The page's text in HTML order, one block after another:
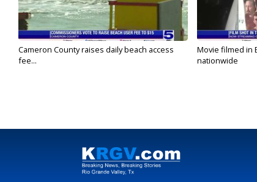
Cameron County raises daily beach access
fee...
Movie filmed in
nationwide